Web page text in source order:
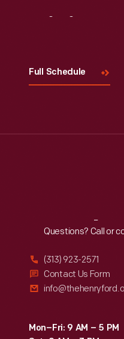
Full Schedule
Reach
Questions? Call or
(313) 923-2571
Contact Us Form
Mon–Fri: 9 AM – 5 PM